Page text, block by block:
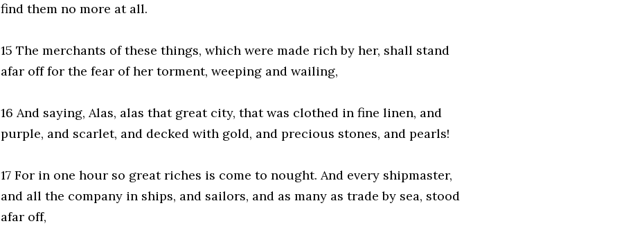
find them no more at all.
15 The merchants of these things, which were made rich by her, shall stand
afar off for the fear of her torment, weeping and wailing,
16 And saying, Alas, alas that great city, that was clothed in fine linen, and
purple, and scarlet, and decked with gold, and precious stones, and pearls!
17 For in one hour so great riches is come to nought. And every shipmaster,
and all the company in ships, and sailors, and as many as trade by sea, stood
afar off,